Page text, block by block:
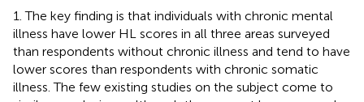
1. The key finding is that individuals with chronic mental
illness have lower HL scores in all three areas surveyed
than respondents without chronic illness and tend to have
lower scores than respondents with chronic somatic
illness. The few existing studies on the subject come to